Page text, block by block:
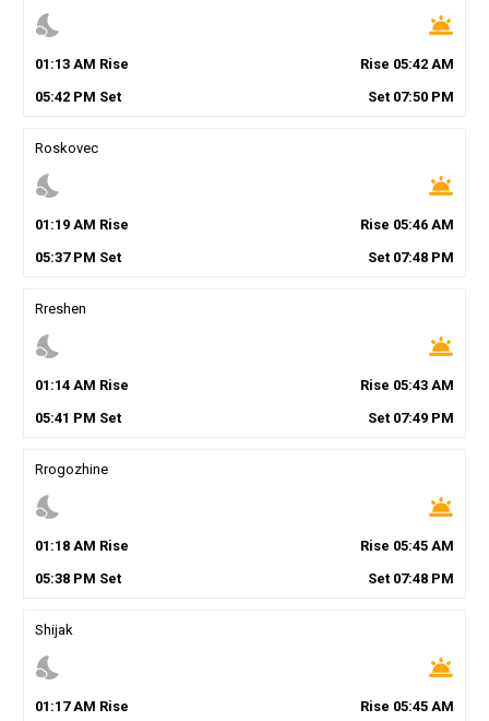
nights_stay wb_twilight
01 :13AM Rise Rise 05:42 AM
05:42PM Set Set 07:50 PM
Roskovec
nights_stay wb_twilight
01 :19AM Rise Rise 05:46 AM
05:37PM Set Set 07:48 PM
Rreshen
nights_stay wb_twilight
01 :14AM Rise Rise 05:43 AM
05:41 PM Set Set 07:49 PM
Rrogozhine
nights_stay wb_twilight
01 :18AM Rise Rise 05:45 AM
05:38PM Set Set 07:48 PM
Shijak
nights_stay wb_twilight
01 :17AM Rise Rise 05:45 AM